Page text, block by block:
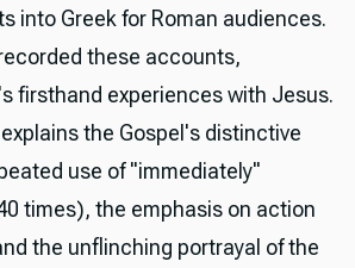
into Greek for Roman audiences.
these accounts,
firsthand experiences with Jesus.
the Gospel's distinctive
use of "immediately"
times), the emphasis on action
the unflinching portrayal of the